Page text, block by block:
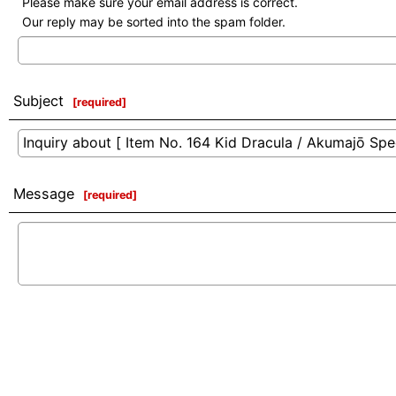
Our reply may be sorted into the spam folder.
Subject [required]
Message [required]